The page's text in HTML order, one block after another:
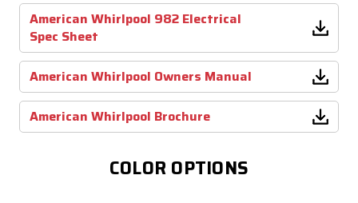
American Whirlpool 982 Electrical
Spec Sheet
American Whirlpool Owners Manual
American Whirlpool Brochure
COLOR OPTIONS